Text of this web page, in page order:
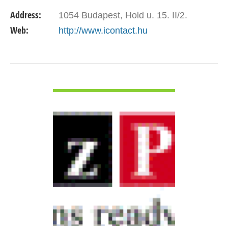
management…
Address: 1054 Budapest, Hold u. 15. II/2.
Web: http://www.icontact.hu